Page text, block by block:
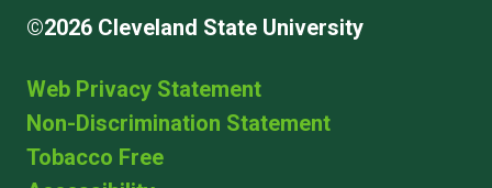
©2026 Cleveland State University
Web Privacy Statement
Non-Discrimination Statement
Tobacco Free